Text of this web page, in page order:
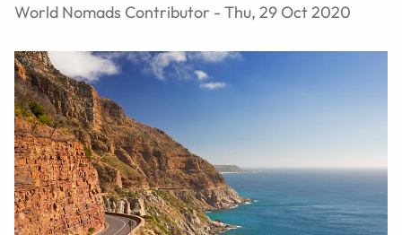
World Nomads Contributor - Thu, 29 Oct 2020